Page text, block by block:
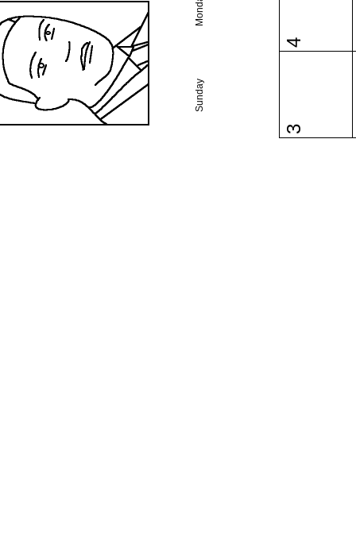
Sunday
Monday
3
4